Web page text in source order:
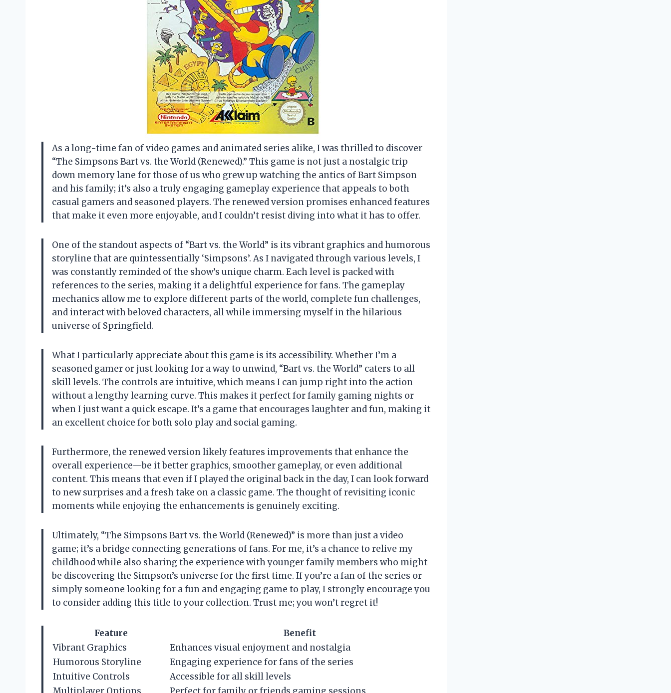
As a long-time fan of video games and animated series alike, I was thrilled to discover
“The Simpsons Bart vs. the World (Renewed).” This game is not just a nostalgic trip
down memory lane for those of us who grew up watching the antics of Bart Simpson
and his family; it’s also a truly engaging gameplay experience that appeals to both
casual gamers and seasoned players. The renewed version promises enhanced features
that make it even more enjoyable, and I couldn’t resist diving into what it has to offer.
One of the standout aspects of “Bart vs. the World” is its vibrant graphics and humorous
storyline that are quintessentially ‘Simpsons’. As I navigated through various levels, I
was constantly reminded of the show’s unique charm. Each level is packed with
references to the series, making it a delightful experience for fans. The gameplay
mechanics allow me to explore different parts of the world, complete fun challenges,
and interact with beloved characters, all while immersing myself in the hilarious
universe of Springfield.
What I particularly appreciate about this game is its accessibility. Whether I’m a
seasoned gamer or just looking for a way to unwind, “Bart vs. the World” caters to all
skill levels. The controls are intuitive, which means I can jump right into the action
without a lengthy learning curve. This makes it perfect for family gaming nights or
when I just want a quick escape. It’s a game that encourages laughter and fun, making it
an excellent choice for both solo play and social gaming.
Furthermore, the renewed version likely features improvements that enhance the
overall experience—be it better graphics, smoother gameplay, or even additional
content. This means that even if I played the original back in the day, I can look forward
to new surprises and a fresh take on a classic game. The thought of revisiting iconic
moments while enjoying the enhancements is genuinely exciting.
Ultimately, “The Simpsons Bart vs. the World (Renewed)” is more than just a video
game; it’s a bridge connecting generations of fans. For me, it’s a chance to relive my
childhood while also sharing the experience with younger family members who might
be discovering the Simpson’s universe for the first time. If you’re a fan of the series or
simply someone looking for a fun and engaging game to play, I strongly encourage you
to consider adding this title to your collection. Trust me; you won’t regret it!
Feature
Benefit
Vibrant Graphics
Enhances visual enjoyment and nostalgia
Humorous Storyline
Engaging experience for fans of the series
Intuitive Controls
Accessible for all skill levels